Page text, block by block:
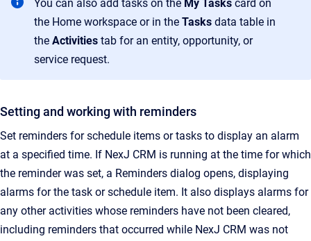
You can also add tasks on the My Tasks card on
the Home workspace or in the Tasks data table in
the Activities tab for an entity, opportunity, or
service request.
Setting and working with reminders
Set reminders for schedule items or tasks to display an alarm
at a specified time. If NexJ CRM is running at the time for which
the reminder was set, a Reminders dialog opens, displaying
alarms for the task or schedule item. It also displays alarms for
any other activities whose reminders have not been cleared,
including reminders that occurred while NexJ CRM was not